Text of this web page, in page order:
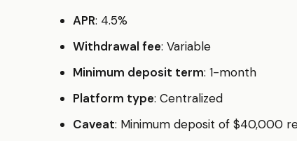
APR: 4.5%
Withdrawal fee: Variable
Minimum deposit term: 1-month
Platform type: Centralized
Caveat: Minimum deposit of $40,000